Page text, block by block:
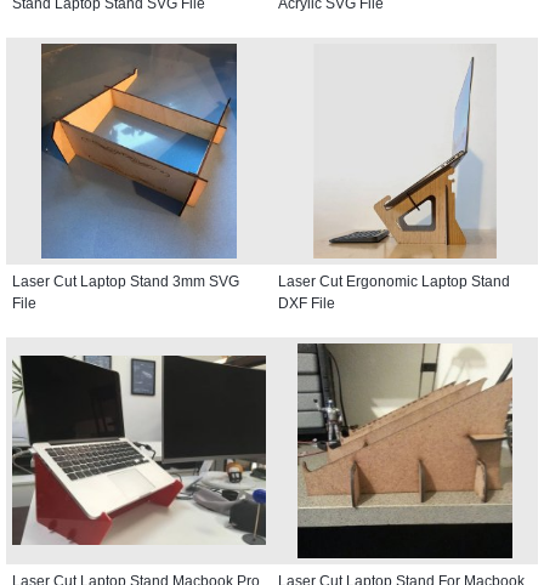
Laser Cut Laptop Stand 3mm SVG
File
Laser Cut Ergonomic Laptop Stand
DXF File
Laser Cut Laptop Stand Macbook Pro
Laser Cut Laptop Stand For Macbook